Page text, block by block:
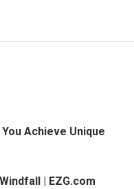
Achieve Unique
| EZG.com